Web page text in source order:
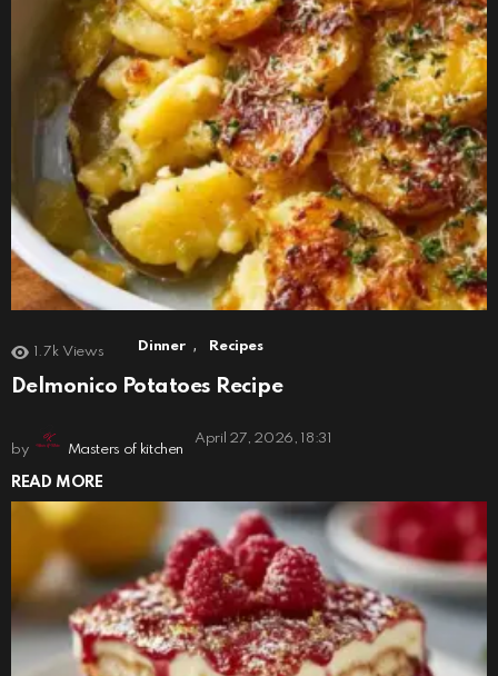
1.7k Views Dinner , Recipes
Delmonico Potatoes Recipe
by Masters of kitchen
April 27, 2026, 18:31
READ MORE